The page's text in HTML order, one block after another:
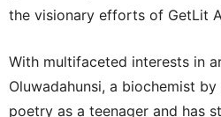
the visionary efforts of GetLit
With multifaceted interests in
Oluwadahunsi, a biochemist
poetry as a teenager and has